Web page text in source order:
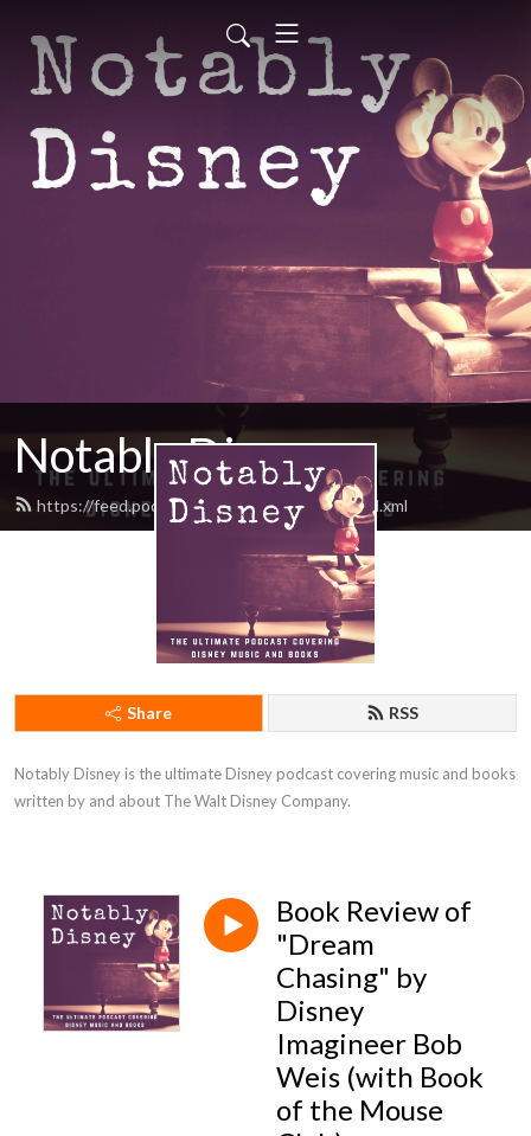
Notably Disney
https://feed.podbean.com/notablydisney/feed.xml
Share RSS
Notably Disney is the ultimate Disney podcast covering music and books
written by and about The Walt Disney Company.
Book Review of
"Dream
Chasing" by
Disney
Imagineer Bob
Weis (with Book
of the Mouse